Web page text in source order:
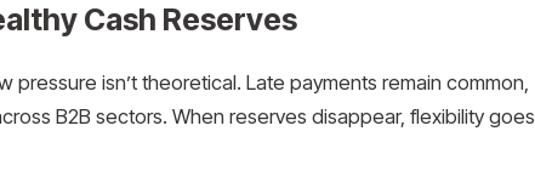
Cash Reserves
pressure isn’t theoretical. Late payments remain common,
B2B sectors. When reserves disappear, flexibility goes